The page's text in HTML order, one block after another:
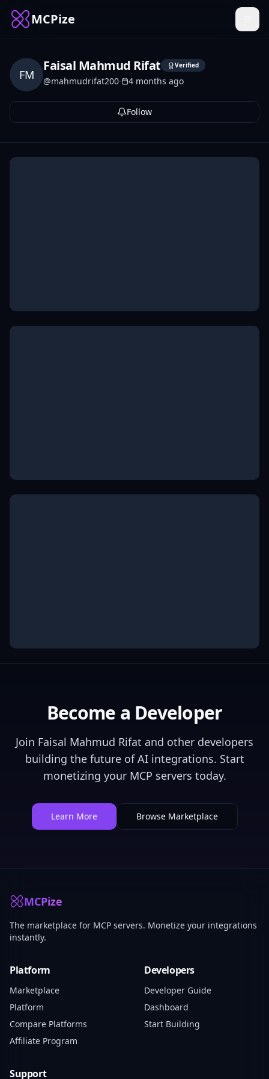
MCPize
FM
Faisal Mahmud Rifat Verified
@mahmudrifat200· 4 months ago
Follow
Become a Developer
Join Faisal Mahmud Rifat and other developers
building the future of AI integrations. Start
monetizing your MCP servers today.
Learn More Browse Marketplace
MCPize
The marketplace for MCP servers. Monetize your integrations
instantly.
Platform
Marketplace
Platform
Compare Platforms
Affiliate Program
Developers
Developer Guide
Dashboard
Start Building
Support